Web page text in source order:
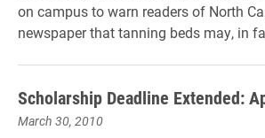
on campus to warn readers of North
newspaper that tanning beds may, in
Scholarship Deadline Extended:
March 30, 2010